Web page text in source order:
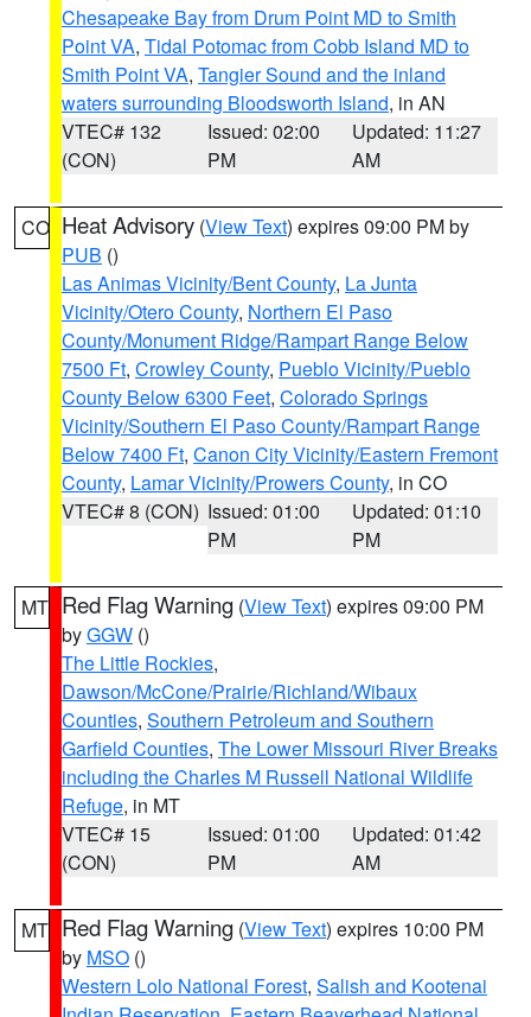
Chesapeake Bay from Drum Point MD to Smith
Point VA, Tidal Potomac from Cobb Island MD to
Smith Point VA, Tangier Sound and the inland
waters surrounding Bloodsworth Island, in AN
VTEC# 132
(CON)
Issued: 02:00
PM
Updated: 11:27
AM
CO Heat Advisory (View Text) expires 09:00 PM by
PUB ()
Las Animas Vicinity/Bent County, La Junta
Vicinity/Otero County, Northern El Paso
County/Monument Ridge/Rampart Range Below
7500 Ft, Crowley County, Pueblo Vicinity/Pueblo
County Below 6300 Feet, Colorado Springs
Vicinity/Southern El Paso County/Rampart Range
Below 7400 Ft, Canon City Vicinity/Eastern Fremont
County, Lamar Vicinity/Prowers County, in CO
VTEC# 8 (CON) Issued: 01:00
PM
Updated: 01:10
PM
MT Red Flag Warning (View Text) expires 09:00 PM
byGGW ()
The Little Rockies,
Dawson/McCone/Prairie/Richland/Wibaux
Counties, Southern Petroleum and Southern
Garfield Counties, The Lower Missouri River Breaks
including the Charles M Russell National Wildlife
Refuge, in MT
VTEC# 15
(CON)
Issued: 01:00
PM
Updated: 01:42
AM
MT Red Flag Warning (View Text) expires 10:00 PM
by MSO ()
Western Lolo National Forest, Salish and Kootenai